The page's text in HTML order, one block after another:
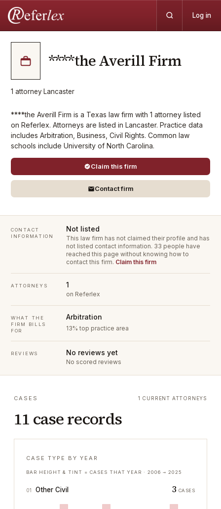
Log in
****the Averill Firm
1 attorney·Lancaster
****the Averill Firm is a Texas law firm with 1 attorney listed
on Referlex. Attorneys are listed in Lancaster. Practice data
includes Arbitration, Business, Civil Rights. Common law
schools include University of North Carolina.
Claim this firm
Contact firm
CONTACT
INFORMATION
Not listed
This law firm has not claimed their profile and has
not listed contact information. 33 people have
reached this page without knowing how to
contact this firm. Claim this firm
ATTORNEYS 1
on Referlex
WHAT THE
FIRM BILLS
FOR
Arbitration
13% top practice area
REVIEWS No reviews yet
No scored reviews
CASES
11 case records
1 CURRENT ATTORNEYS
CASE TYPE BY YEAR
BAR HEIGHT & TINT = CASES THAT YEAR ·2006 → 2025
01 Other Civil 3 CASES